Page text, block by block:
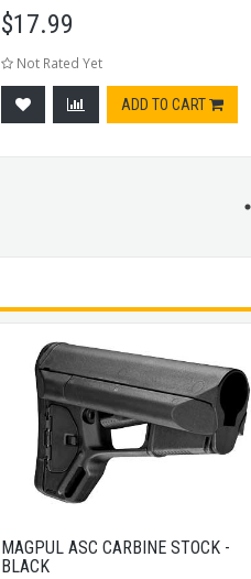
$17.99
Not Rated Yet
ADD TO CART
MAGPUL ASC CARBINE STOCK -
BLACK